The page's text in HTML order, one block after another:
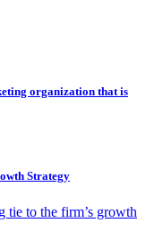
organization that is
Strategy
tie to the firm’s growth